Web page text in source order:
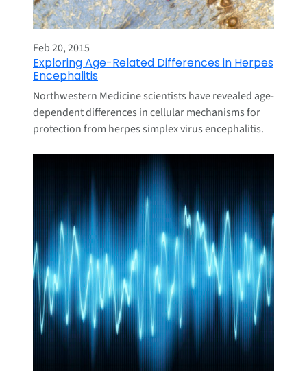
Feb 20, 2015
Exploring Age-Related Differences in Herpes
Encephalitis
Northwestern Medicine scientists have revealed age-
dependent differences in cellular mechanisms for
protection from herpes simplex virus encephalitis.